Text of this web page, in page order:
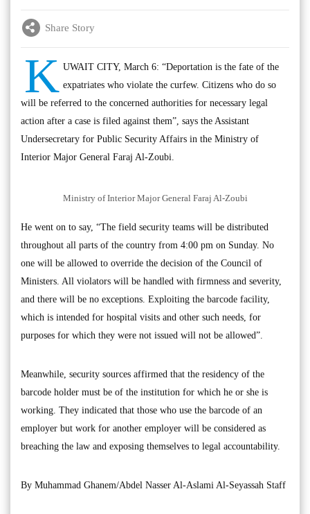
Share Story
K UWAIT CITY, March 6: “Deportation is the fate of the
expatriates who violate the curfew. Citizens who do so
will be referred to the concerned authorities for necessary legal
action after a case is filed against them”, says the Assistant
Undersecretary for Public Security Affairs in the Ministry of
Interior Major General Faraj Al-Zoubi.
Ministry of Interior Major General Faraj Al-Zoubi
He went on to say, “The field security teams will be distributed
throughout all parts of the country from 4:00 pm on Sunday. No
one will be allowed to override the decision of the Council of
Ministers. All violators will be handled with firmness and severity,
and there will be no exceptions. Exploiting the barcode facility,
which is intended for hospital visits and other such needs, for
purposes for which they were not issued will not be allowed”.
Meanwhile, security sources affirmed that the residency of the
barcode holder must be of the institution for which he or she is
working. They indicated that those who use the barcode of an
employer but work for another employer will be considered as
breaching the law and exposing themselves to legal accountability.
By Muhammad Ghanem/Abdel Nasser Al-Aslami Al-Seyassah Staff